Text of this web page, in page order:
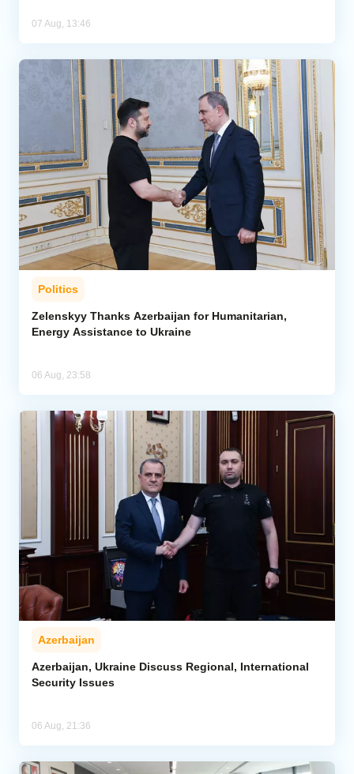
07 Aug, 13:46
Politics
Zelenskyy Thanks Azerbaijan for Humanitarian,
Energy Assistance to Ukraine
06 Aug, 23:58
Azerbaijan
Azerbaijan, Ukraine Discuss Regional, International
Security Issues
06 Aug, 21:36